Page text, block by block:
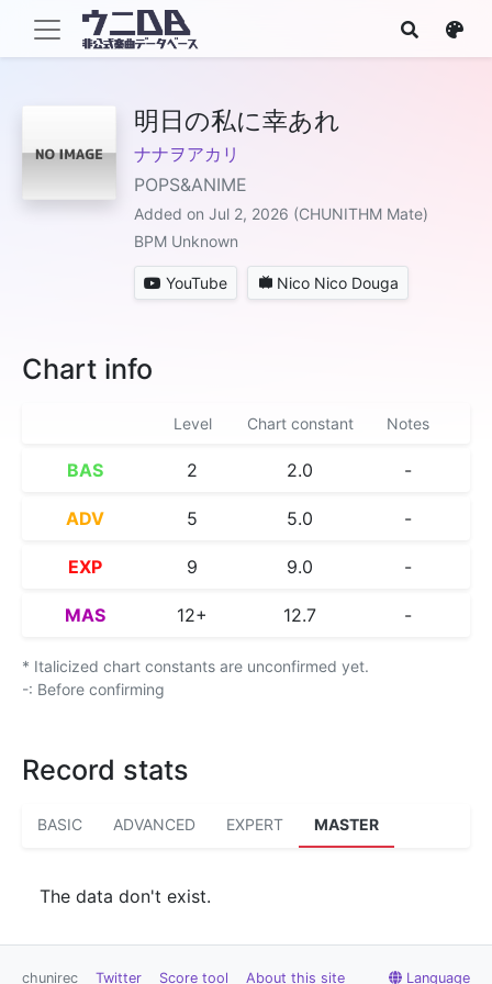
明日の私に幸あれ
ナナヲアカリ
POPS&ANIME
Added on Jul 2, 2026 (CHUNITHM Mate)
BPM Unknown
YouTube Nico Nico Douga
Chart info
Level Chart constant Notes
BAS 2 2.0 -
ADV 5 5.0 -
EXP 9 9.0 -
MAS 12+ 12.7 -
* Italicized chart constants are unconfirmed yet.
-: Before confirming
Record stats
BASIC ADVANCED EXPERT MASTER
The data don't exist.
chunirec Twitter Score tool About this site Language